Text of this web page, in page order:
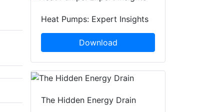
Heat Pumps: Expert Insights
Download
The Hidden Energy Drain